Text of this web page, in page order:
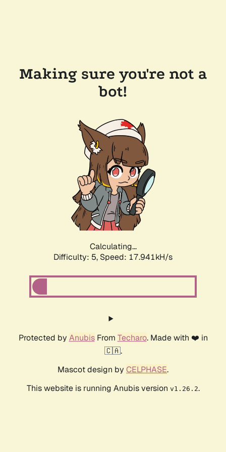
Making sure you're not a
bot!
Calculating...
Difficulty: 5, Speed: 17.941kH/s
Protected by AnubisFrom Techaro. Made with ❤️ in
🇨🇦.
Mascot design by CELPHASE.
This website is running Anubis version v1.26.2.